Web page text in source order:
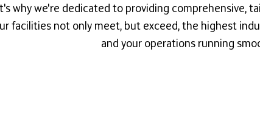
why we're dedicated to providing comprehensive,
facilities not only meet, but exceed, the highest
and your operations running